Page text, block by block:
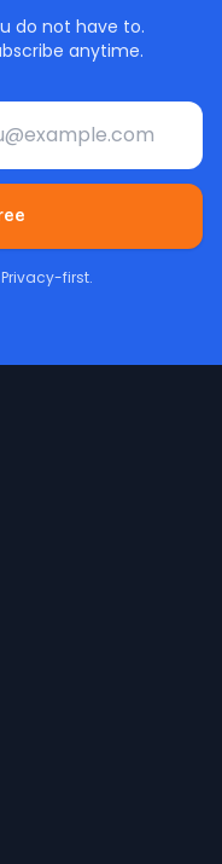
do not have to.
anytime.
first.